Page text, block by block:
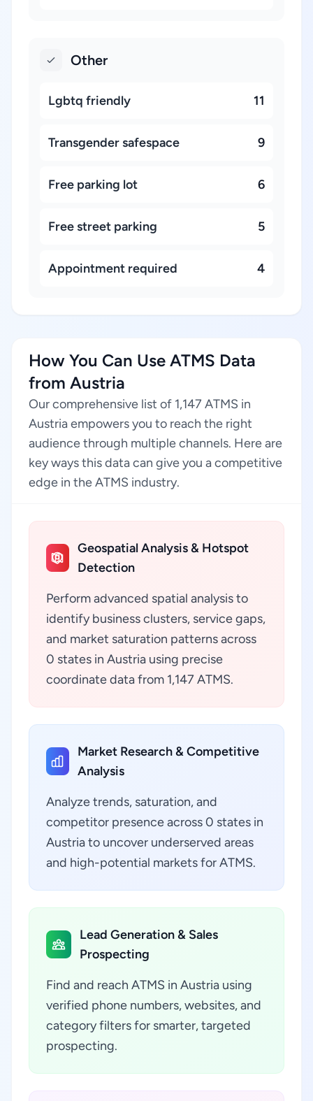
Other
Lgbtq friendly 11
Transgender safespace 9
Free parking lot 6
Free street parking 5
Appointment required 4
How You Can Use ATMS Data
from Austria
Our comprehensive list of 1,147 ATMS in
Austria empowers you to reach the right
audience through multiple channels. Here are
key ways this data can give you a competitive
edge in the ATMS industry.
Geospatial Analysis & Hotspot
Detection
Perform advanced spatial analysis to
identify business clusters, service gaps,
and market saturation patterns across
0 states in Austria using precise
coordinate data from 1,147 ATMS.
Market Research & Competitive
Analysis
Analyze trends, saturation, and
competitor presence across 0 states in
Austria to uncover underserved areas
and high-potential markets for ATMS.
Lead Generation & Sales
Prospecting
Find and reach ATMS in Austria using
verified phone numbers, websites, and
category filters for smarter, targeted
prospecting.